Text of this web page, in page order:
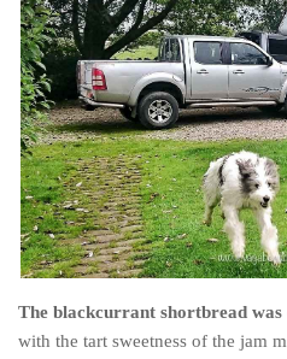
The blackcurrant shortbread was
with the tart sweetness of the jam